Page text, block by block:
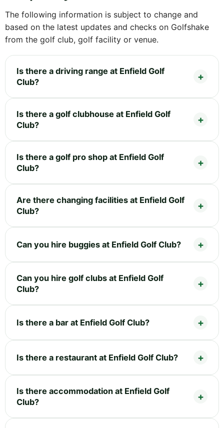
The following information is subject to change and
based on the latest updates and checks on Golfshake
from the golf club, golf facility or venue.
Is there a driving range at Enfield Golf
Club?
Is there a golf clubhouse at Enfield Golf
Club?
Is there a golf pro shop at Enfield Golf
Club?
Are there changing facilities at Enfield Golf
Club?
Can you hire buggies at Enfield Golf Club?
Can you hire golf clubs at Enfield Golf
Club?
Is there a bar at Enfield Golf Club?
Is there a restaurant at Enfield Golf Club?
Is there accommodation at Enfield Golf
Club?